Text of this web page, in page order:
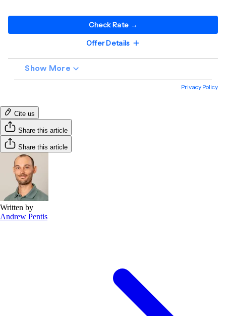
Cite us
Share this article
Share this article
Written by
Andrew Pentis